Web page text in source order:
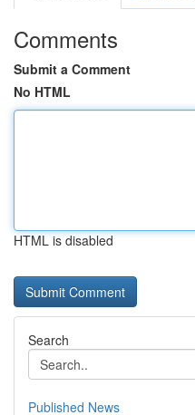
Comments
Submit a Comment
No HTML
HTML is disabled
Search
Published News